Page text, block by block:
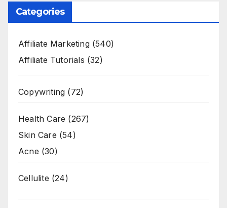
Categories
Affiliate Marketing(540)
Affiliate Tutorials (32)
Copywriting (72)
Health Care (267)
Skin Care (54)
Acne (30)
Cellulite (24)